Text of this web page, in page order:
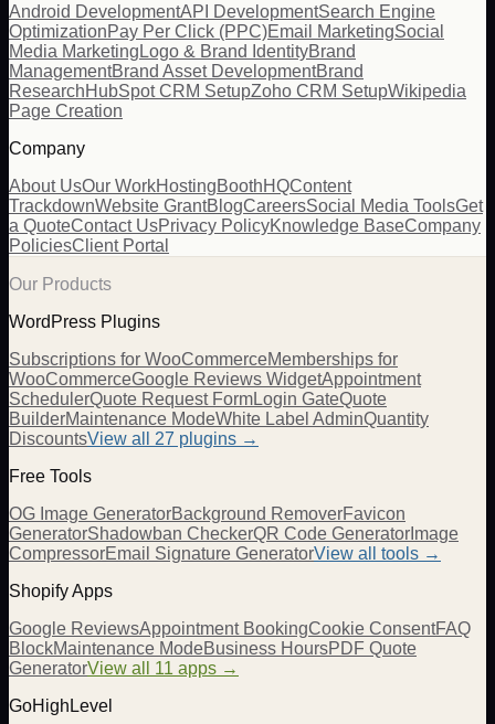
Android DevelopmentAPI DevelopmentSearch Engine
OptimizationPay Per Click (PPC)Email MarketingSocial
Media Marketing Logo & Brand IdentityBrand
ManagementBrand Asset DevelopmentBrand
ResearchHubSpot CRM SetupZoho CRM SetupWikipedia
Page Creation
Company
About UsOur WorkHostingBoothHQContent
TrackdownWebsite GrantBlogCareersSocial Media ToolsGet
a QuoteContact UsPrivacy PolicyKnowledge BaseCompany
PoliciesClient Portal
Our Products
WordPress Plugins
Subscriptions for WooCommerceMemberships for
WooCommerceGoogle Reviews WidgetAppointment
SchedulerQuote Request FormLogin GateQuote
BuilderMaintenance ModeWhite Label AdminQuantity
DiscountsView all 27 plugins →
Free Tools
OG Image GeneratorBackground RemoverFavicon
GeneratorShadowban CheckerQR Code Generator Image
CompressorEmail Signature GeneratorView all tools →
Shopify Apps
Google ReviewsAppointment BookingCookie ConsentFAQ
BlockMaintenance ModeBusiness HoursPDF Quote
GeneratorView all 11 apps →
GoHighLevel